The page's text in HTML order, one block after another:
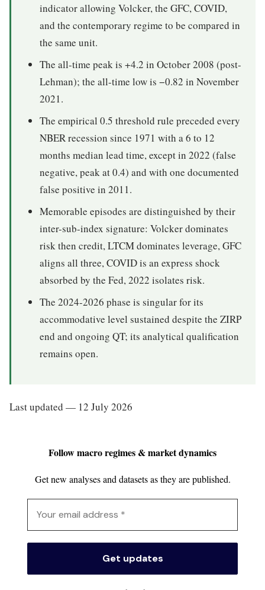
indicator allowing Volcker, the GFC, COVID,
and the contemporary regime to be compared in
the same unit.
The all-time peak is +4.2 in October 2008 (post-
Lehman); the all-time low is −0.82 in November
2021.
The empirical 0.5 threshold rule preceded every
NBER recession since 1971 with a 6 to 12
months median lead time, except in 2022 (false
negative, peak at 0.4) and with one documented
false positive in 2011.
Memorable episodes are distinguished by their
inter-sub-index signature: Volcker dominates
risk then credit, LTCM dominates leverage, GFC
aligns all three, COVID is an express shock
absorbed by the Fed, 2022 isolates risk.
The 2024-2026 phase is singular for its
accommodative level sustained despite the ZIRP
end and ongoing QT; its analytical qualification
remains open.
Last updated — 12 July 2026
Follow macro regimes & market dynamics
Get new analyses and datasets as they are published.